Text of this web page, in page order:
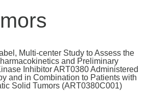
Multi-center Study to Assess the
and Preliminary
Inhibitor ART0380 Administered
and in Combination to Patients with
Solid Tumors (ART0380C001)